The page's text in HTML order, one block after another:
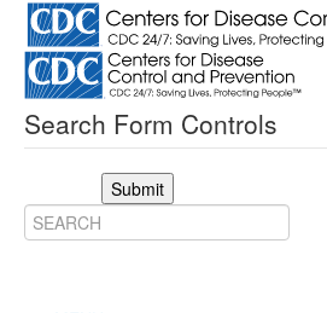
Search Form Controls
Submit